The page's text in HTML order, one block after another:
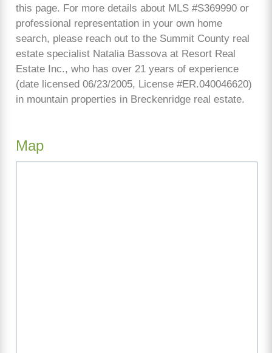
this page. For more details about MLS #S369990 or
professional representation in your own home
search, please reach out to the Summit County real
estate specialist Natalia Bassova at Resort Real
Estate Inc., who has over 21 years of experience
(date licensed 06/23/2005, License #ER.040046620)
in mountain properties in Breckenridge real estate.
Map